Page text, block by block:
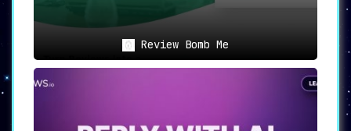
Review Bomb Me